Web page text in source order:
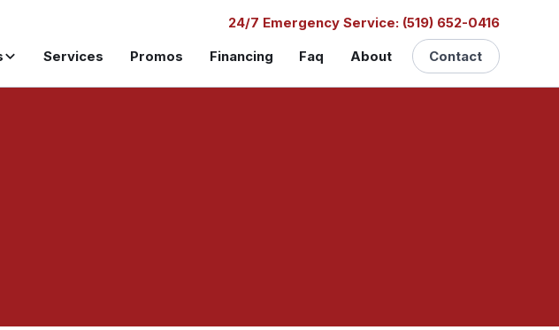
24/7 Emergency Service: (519) 652-0416
Services Promos Financing Faq About Contact